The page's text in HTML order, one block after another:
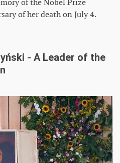
of her death on July 4.
- A Leader of the